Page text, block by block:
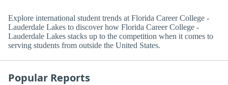
Explore international student trends at Florida Career College -
Lauderdale Lakes to discover how Florida Career College -
Lauderdale Lakes stacks up to the competition when it comes to
serving students from outside the United States.
Popular Reports